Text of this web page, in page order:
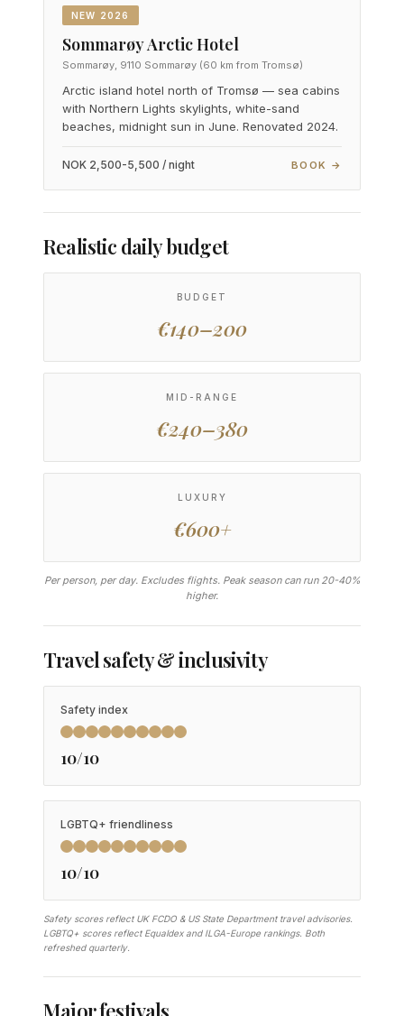
NEW 2026
Sommarøy Arctic Hotel
Sommarøy, 9110 Sommarøy (60 km from Tromsø)
Arctic island hotel north of Tromsø — sea cabins
with Northern Lights skylights, white-sand
beaches, midnight sun in June. Renovated 2024.
NOK 2,500-5,500 / night BOOK →
Realistic daily budget
BUDGET
€140–200
MID-RANGE
€240–380
LUXURY
€600+
Per person, per day. Excludes flights. Peak season can run 20-40%
higher.
Travel safety & inclusivity
Safety index
10/10
LGBTQ+ friendliness
10/10
Safety scores reflect UK FCDO & US State Department travel advisories.
LGBTQ+ scores reflect Equaldex and ILGA-Europe rankings. Both
refreshed quarterly.
Major festivals